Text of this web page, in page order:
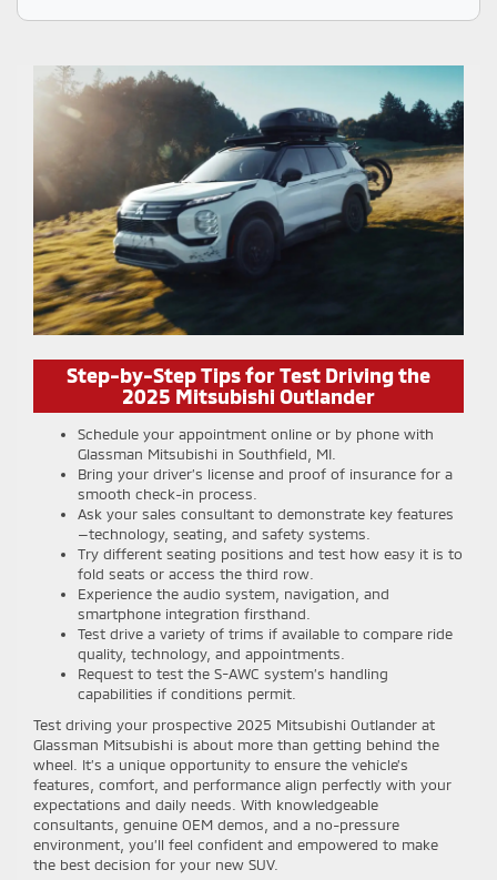
Step-by-Step Tips for Test Driving the
2025 Mitsubishi Outlander
Schedule your appointment online or by phone with
Glassman Mitsubishi in Southfield, MI.
Bring your driver’s license and proof of insurance for a
smooth check-in process.
Ask your sales consultant to demonstrate key features
—technology, seating, and safety systems.
Try different seating positions and test how easy it is to
fold seats or access the third row.
Experience the audio system, navigation, and
smartphone integration firsthand.
Test drive a variety of trims if available to compare ride
quality, technology, and appointments.
Request to test the S-AWC system’s handling
capabilities if conditions permit.
Test driving your prospective 2025 Mitsubishi Outlander at
Glassman Mitsubishi is about more than getting behind the
wheel. It’s a unique opportunity to ensure the vehicle’s
features, comfort, and performance align perfectly with your
expectations and daily needs. With knowledgeable
consultants, genuine OEM demos, and a no-pressure
environment, you’ll feel confident and empowered to make
the best decision for your new SUV.